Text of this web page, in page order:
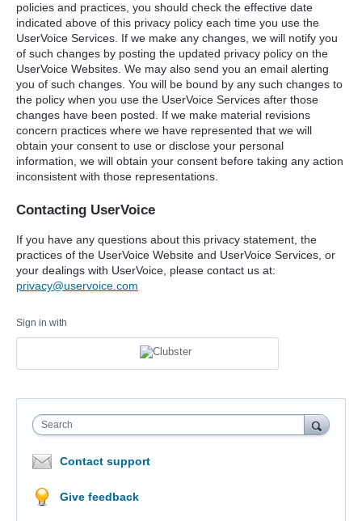
policies and practices, you should check the effective date
indicated above of this privacy policy each time you use the
UserVoice Services. If we make any changes, we will notify you
of such changes by posting the updated privacy policy on the
UserVoice Websites. We may also send you an email alerting
you of such changes. You will be bound by any such changes to
the policy when you use the UserVoice Services after those
changes have been posted. If we make material revisions
concern practices where we have represented that we will
obtain your consent to use or disclose your personal
information, we will obtain your consent before taking any action
inconsistent with those representations.
Contacting UserVoice
If you have any questions about this privacy statement, the
practices of the UserVoice Website and UserVoice Services, or
your dealings with UserVoice, please contact us at:
privacy@uservoice.com
Sign in with
Search
Contact support
Give feedback